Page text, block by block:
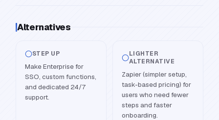
Alternatives
STEP UP
Make Enterprise for
SSO, custom functions,
and dedicated 24/7
support.
LIGHTER
ALTERNATIVE
Zapier (simpler setup,
task-based pricing) for
users who need fewer
steps and faster
onboarding.